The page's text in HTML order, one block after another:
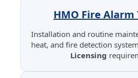
HMO Fire Alarm
Installation and routine
heat, and fire detection
Licensing